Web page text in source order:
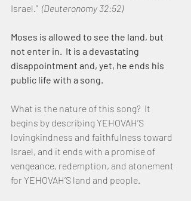
Israel.” (Deuteronomy 32:52)
Moses is allowed to see the land, but
not enter in.  It is a devastating
disappointment and, yet, he ends his
public life with a song.
What is the nature of this song?  It
begins by describing YEHOVAH’S
lovingkindness and faithfulness toward
Israel, and it ends with a promise of
vengeance, redemption, and atonement
for YEHOVAH’S land and people.